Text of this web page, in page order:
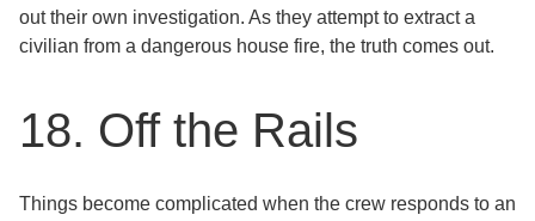
out their own investigation. As they attempt to extract a
civilian from a dangerous house fire, the truth comes out.
18. Off the Rails
Things become complicated when the crew responds to an